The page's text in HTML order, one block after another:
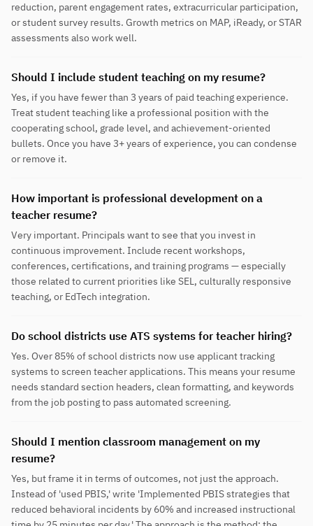
reduction, parent engagement rates, extracurricular participation,
or student survey results. Growth metrics on MAP, iReady, or STAR
assessments also work well.
Should I include student teaching on my resume?
Yes, if you have fewer than 3 years of paid teaching experience.
Treat student teaching like a professional position with the
cooperating school, grade level, and achievement-oriented
bullets. Once you have 3+ years of experience, you can condense
or remove it.
How important is professional development on a
teacher resume?
Very important. Principals want to see that you invest in
continuous improvement. Include recent workshops,
conferences, certifications, and training programs — especially
those related to current priorities like SEL, culturally responsive
teaching, or EdTech integration.
Do school districts use ATS systems for teacher hiring?
Yes. Over 85% of school districts now use applicant tracking
systems to screen teacher applications. This means your resume
needs standard section headers, clean formatting, and keywords
from the job posting to pass automated screening.
Should I mention classroom management on my
resume?
Yes, but frame it in terms of outcomes, not just the approach.
Instead of 'used PBIS,' write 'Implemented PBIS strategies that
reduced behavioral incidents by 60% and increased instructional